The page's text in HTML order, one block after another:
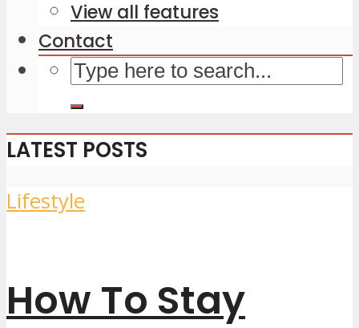
View all features
Contact
LATEST POSTS
Lifestyle
How To Stay